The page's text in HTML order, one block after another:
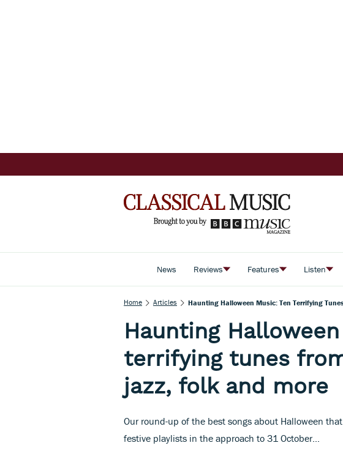
News Reviews Features Listen
Home Articles Haunting Halloween Music: Ten Terrifying
Haunting
terrifying tunes
jazz, folk and more
Our round-up of the best songs about Halloween
festive playlists in the approach to 31 October...